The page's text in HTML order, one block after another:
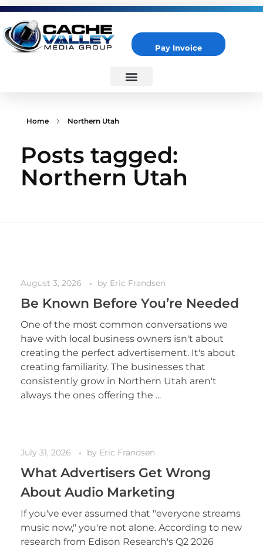
Pay Invoice
Home Northern Utah
Posts tagged:
Northern Utah
August 3, 2026 by Eric Frandsen
Be Known Before You’re Needed
One of the most common conversations we
have with local business owners isn't about
creating the perfect advertisement. It's about
creating familiarity. The businesses that
consistently grow in Northern Utah aren't
always the ones offering the ...
July 31, 2026 by Eric Frandsen
What Advertisers Get Wrong
About Audio Marketing
If you've ever assumed that "everyone streams
music now," you're not alone. According to new
research from Edison Research's Q2 2026